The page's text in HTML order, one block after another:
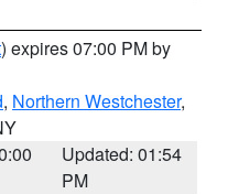
) expires 07:00 PM by
, Northern Westchester,
Updated: 01:54
PM